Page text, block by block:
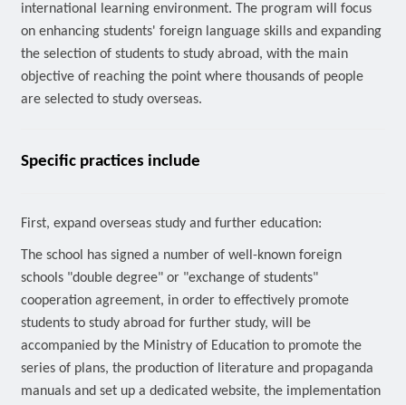
international learning environment. The program will focus
on enhancing students' foreign language skills and expanding
the selection of students to study abroad, with the main
objective of reaching the point where thousands of people
are selected to study overseas.
Specific practices include
First, expand overseas study and further education:
The school has signed a number of well-known foreign
schools "double degree" or "exchange of students"
cooperation agreement, in order to effectively promote
students to study abroad for further study, will be
accompanied by the Ministry of Education to promote the
series of plans, the production of literature and propaganda
manuals and set up a dedicated website, the implementation